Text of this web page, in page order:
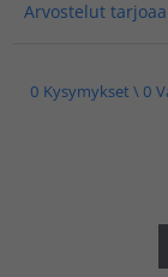
Arvostelut tarjoaa
0 Kysymykset \ 0